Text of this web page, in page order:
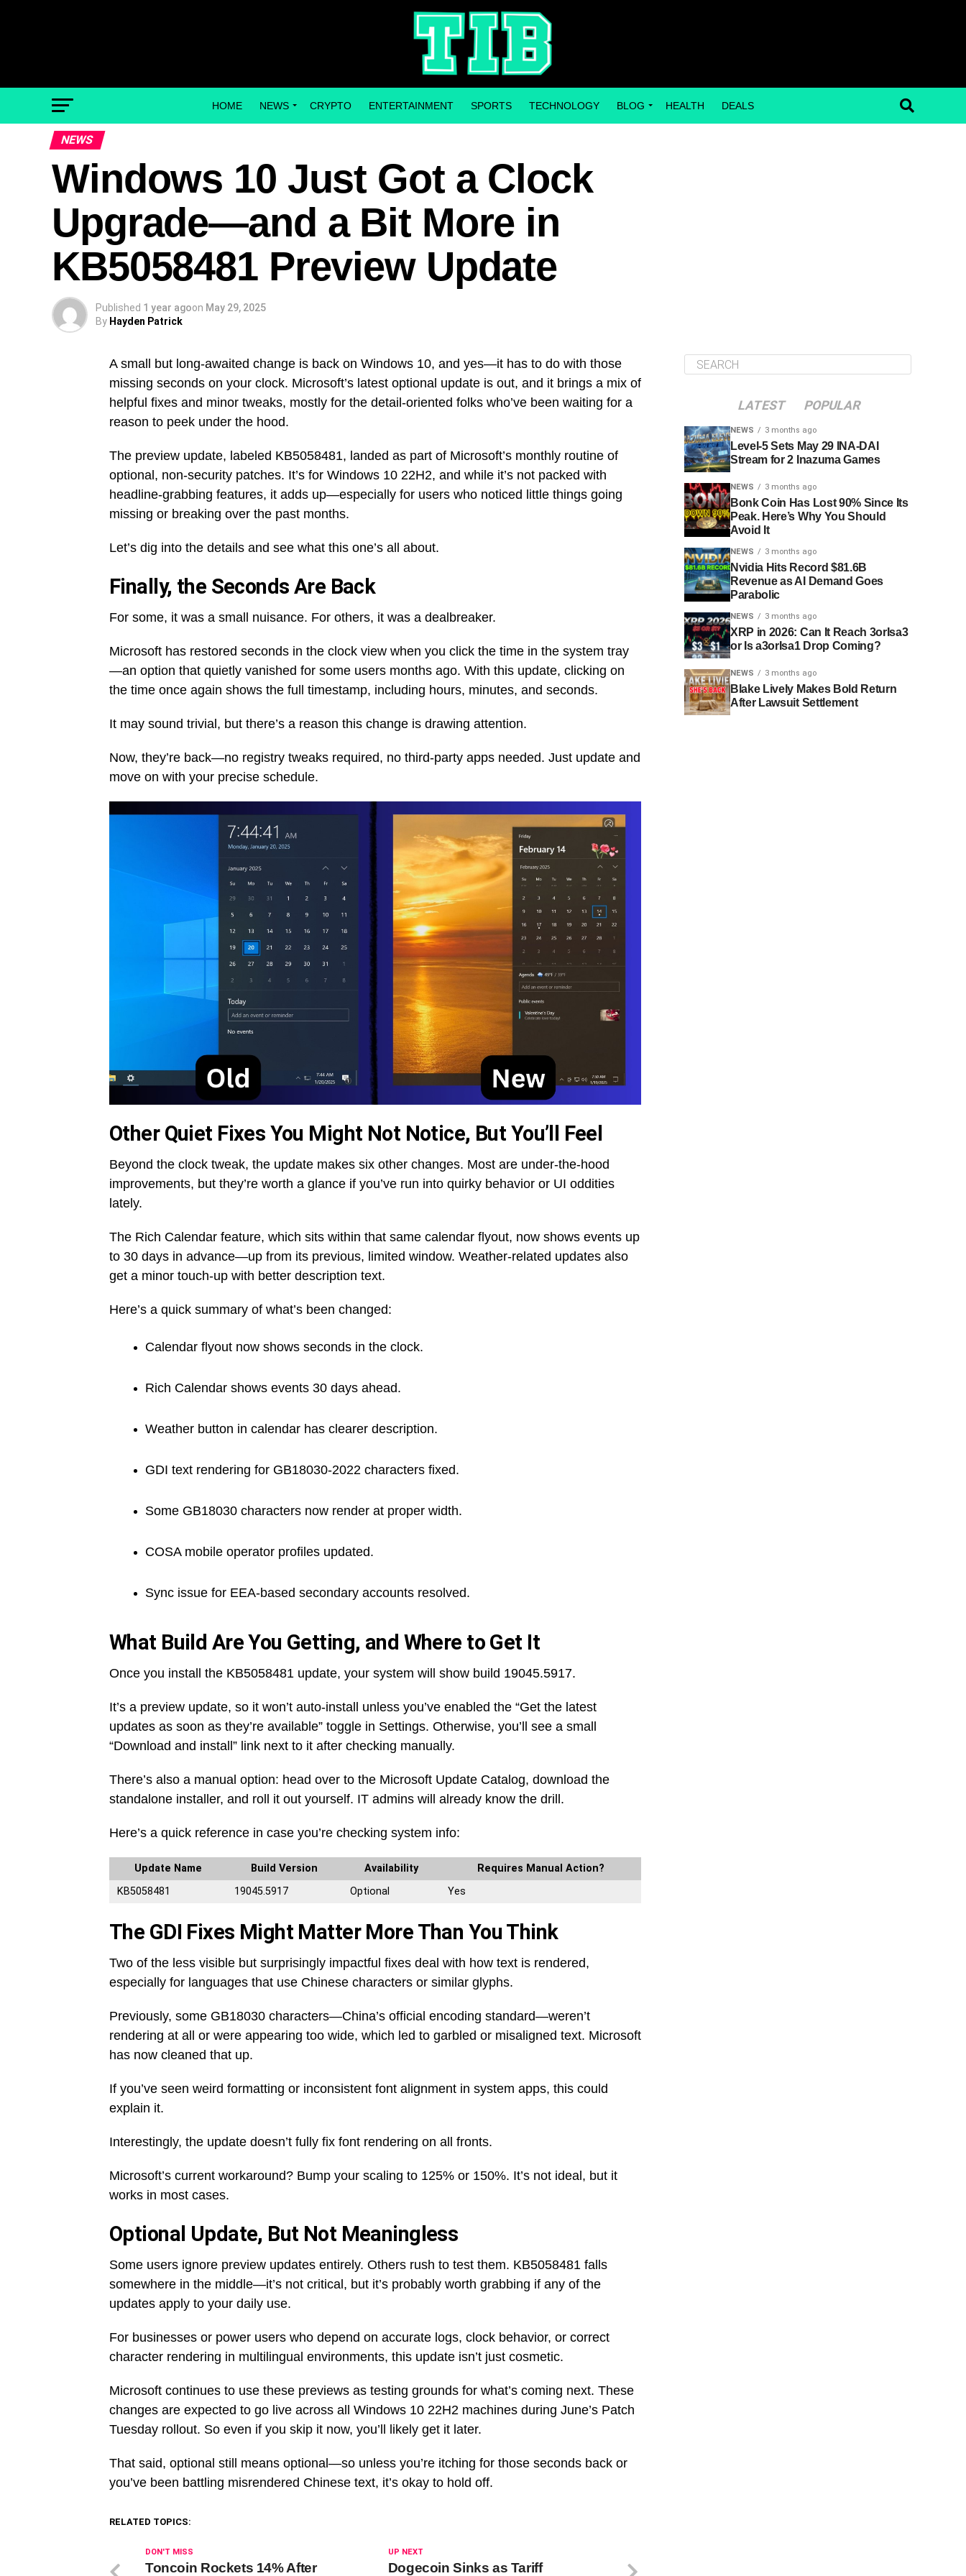
HOME NEWS CRYPTO ENTERTAINMENT SPORTS TECHNOLOGY BLOG HEALTH DEALS
NEWS
Windows 10 Just Got a Clock
Upgrade—and a Bit More in
KB5058481 Preview Update
Published 1 year agoon May 29, 2025
By Hayden Patrick
A small but long-awaited change is back on Windows 10, and yes—it has to do with those
missing seconds on your clock. Microsoft’s latest optional update is out, and it brings a mix of
helpful fixes and minor tweaks, mostly for the detail-oriented folks who’ve been waiting for a
reason to peek under the hood.
The preview update, labeled KB5058481, landed as part of Microsoft’s monthly routine of
optional, non-security patches. It’s for Windows 10 22H2, and while it’s not packed with
headline-grabbing features, it adds up—especially for users who noticed little things going
missing or breaking over the past months.
Let’s dig into the details and see what this one’s all about.
Finally, the Seconds Are Back
For some, it was a small nuisance. For others, it was a dealbreaker.
Microsoft has restored seconds in the clock view when you click the time in the system tray
—an option that quietly vanished for some users months ago. With this update, clicking on
the time once again shows the full timestamp, including hours, minutes, and seconds.
It may sound trivial, but there’s a reason this change is drawing attention.
Now, they’re back—no registry tweaks required, no third-party apps needed. Just update and
move on with your precise schedule.
Other Quiet Fixes You Might Not Notice, But You’ll Feel
Beyond the clock tweak, the update makes six other changes. Most are under-the-hood
improvements, but they’re worth a glance if you’ve run into quirky behavior or UI oddities
lately.
The Rich Calendar feature, which sits within that same calendar flyout, now shows events up
to 30 days in advance—up from its previous, limited window. Weather-related updates also
get a minor touch-up with better description text.
Here’s a quick summary of what’s been changed:
Calendar flyout now shows seconds in the clock.
Rich Calendar shows events 30 days ahead.
Weather button in calendar has clearer description.
GDI text rendering for GB18030-2022 characters fixed.
Some GB18030 characters now render at proper width.
COSA mobile operator profiles updated.
Sync issue for EEA-based secondary accounts resolved.
What Build Are You Getting, and Where to Get It
Once you install the KB5058481 update, your system will show build 19045.5917.
It’s a preview update, so it won’t auto-install unless you’ve enabled the “Get the latest
updates as soon as they’re available” toggle in Settings. Otherwise, you’ll see a small
“Download and install” link next to it after checking manually.
There’s also a manual option: head over to the Microsoft Update Catalog, download the
standalone installer, and roll it out yourself. IT admins will already know the drill.
Here’s a quick reference in case you’re checking system info:
Update Name Build Version Availability
Requires Manual Action?
KB5058481
19045.5917 Optional Yes
The GDI Fixes Might Matter More Than You Think
Two of the less visible but surprisingly impactful fixes deal with how text is rendered,
especially for languages that use Chinese characters or similar glyphs.
Previously, some GB18030 characters—China’s official encoding standard—weren’t
rendering at all or were appearing too wide, which led to garbled or misaligned text. Microsoft
has now cleaned that up.
If you’ve seen weird formatting or inconsistent font alignment in system apps, this could
explain it.
Interestingly, the update doesn’t fully fix font rendering on all fronts.
Microsoft’s current workaround? Bump your scaling to 125% or 150%. It’s not ideal, but it
works in most cases.
Optional Update, But Not Meaningless
Some users ignore preview updates entirely. Others rush to test them. KB5058481 falls
somewhere in the middle—it’s not critical, but it’s probably worth grabbing if any of the
updates apply to your daily use.
For businesses or power users who depend on accurate logs, clock behavior, or correct
character rendering in multilingual environments, this update isn’t just cosmetic.
Microsoft continues to use these previews as testing grounds for what’s coming next. These
changes are expected to go live across all Windows 10 22H2 machines during June’s Patch
Tuesday rollout. So even if you skip it now, you’ll likely get it later.
That said, optional still means optional—so unless you’re itching for those seconds back or
you’ve been battling misrendered Chinese text, it’s okay to hold off.
RELATED TOPICS:
UP NEXT
Dogecoin Sinks as Tariff
DON'T MISS
Toncoin Rockets 14% After
LATEST POPULAR
NEWS 3 months ago
Level-5 Sets May 29 INA-DAI
Stream for 2 Inazuma Games
NEWS 3 months ago
Bonk Coin Has Lost 90% Since Its
Peak. Here’s Why You Should
Avoid It
NEWS 3 months ago
Nvidia Hits Record $81.6B
Revenue as AI Demand Goes
Parabolic
NEWS 3 months ago
XRP in 2026: Can It Reach 3orIsa3
or Is a3orIsa1 Drop Coming?
NEWS 3 months ago
Blake Lively Makes Bold Return
After Lawsuit Settlement